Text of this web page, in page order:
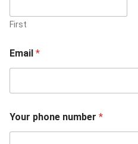
First
Email *
Your phone number *